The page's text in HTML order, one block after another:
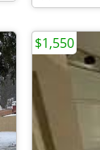
$1,550